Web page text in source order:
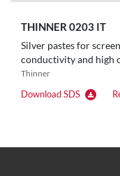
THINNER 0203 IT
Silver pastes for
conductivity and high
Thinner
Download SDS